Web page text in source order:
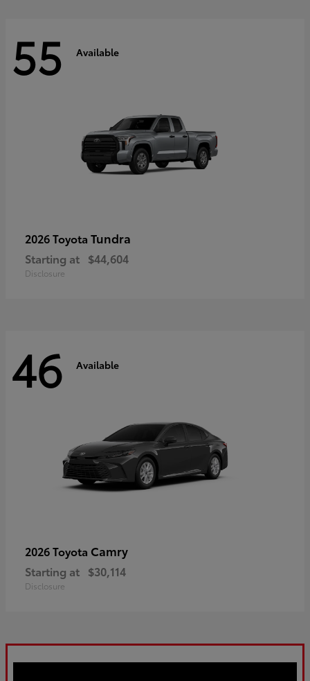
55 Available
2026 Toyota Tundra
Starting at $44,604
Disclosure
46 Available
2026 Toyota Camry
Starting at $30,114
Disclosure